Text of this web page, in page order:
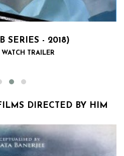
SERIES - 2018)
TRAILER
DIRECTED BY HIM